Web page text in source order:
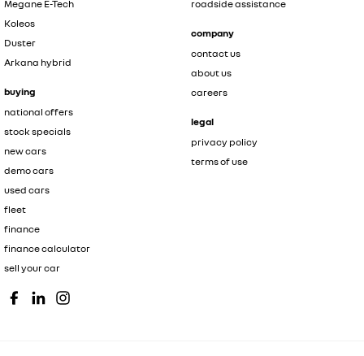
Megane E-Tech
Koleos
Duster
Arkana hybrid
buying
national offers
stock specials
new cars
demo cars
used cars
fleet
finance
finance calculator
sell your car
roadside assistance
company
contact us
about us
careers
legal
privacy policy
terms of use